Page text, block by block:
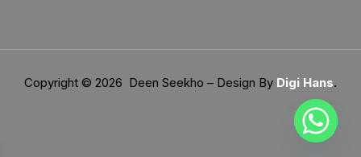
Copyright © 2026 Deen Seekho – Design By Digi Hans.